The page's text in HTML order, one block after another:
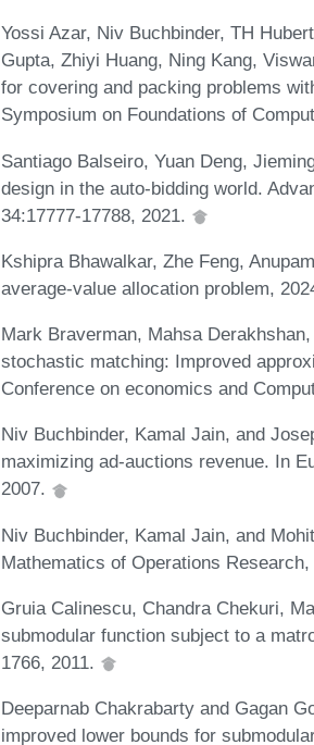
Yossi Azar, Niv Buchbinder, TH
Gupta, Zhiyi Huang, Ning Kang,
for covering and packing problems
Symposium on Foundations of
Santiago Balseiro, Yuan Deng,
design in the auto-bidding world.
34:17777-17788, 2021.
Kshipra Bhawalkar, Zhe Feng,
average-value allocation problem,
Mark Braverman, Mahsa
stochastic matching: Improved
Conference on economics and
Niv Buchbinder, Kamal Jain, and
maximizing ad-auctions revenue. In
2007.
Niv Buchbinder, Kamal Jain, and
Mathematics of Operations
Gruia Calinescu, Chandra Chekuri,
submodular function subject to a
1766, 2011.
Deeparnab Chakrabarty and Gagan
improved lower bounds for